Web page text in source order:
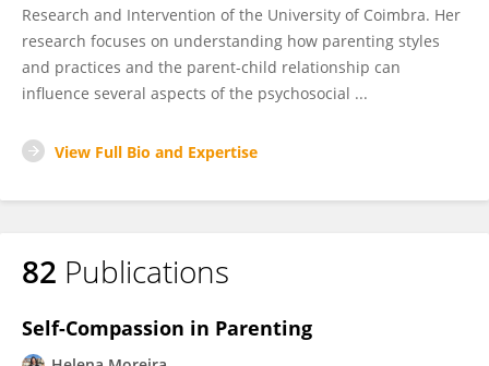
Research and Intervention of the University of Coimbra. Her
research focuses on understanding how parenting styles
and practices and the parent-child relationship can
influence several aspects of the psychosocial ...
View Full Bio and Expertise
82 Publications
Self-Compassion in Parenting